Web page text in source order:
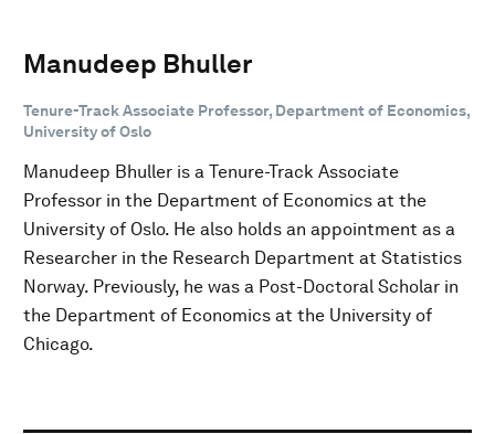
Manudeep Bhuller
Tenure-Track Associate Professor, Department of Economics,
University of Oslo
Manudeep Bhuller is a Tenure-Track Associate
Professor in the Department of Economics at the
University of Oslo. He also holds an appointment as a
Researcher in the Research Department at Statistics
Norway. Previously, he was a Post-Doctoral Scholar in
the Department of Economics at the University of
Chicago.